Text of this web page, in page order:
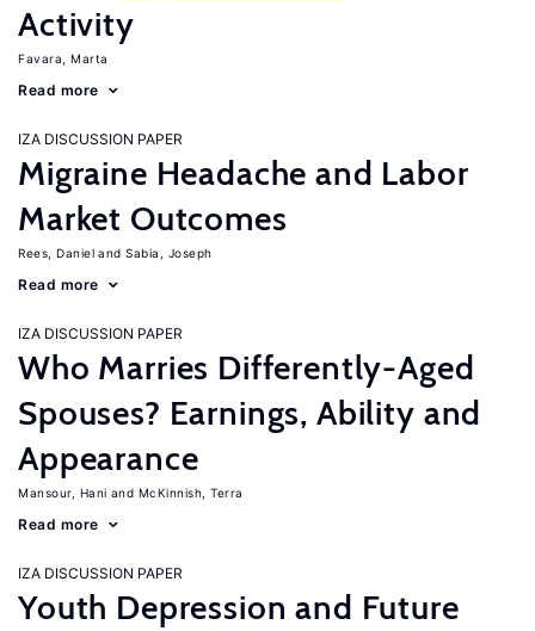
Activity
Favara, Marta
Read more
IZA DISCUSSION PAPER
Migraine Headache and Labor
Market Outcomes
Rees, Daniel Sabia, Joseph
Read more
IZA DISCUSSION PAPER
Who Marries Differently-Aged
Spouses? Earnings, Ability and
Appearance
Mansour, Hani McKinnish, Terra
Read more
IZA DISCUSSION PAPER
Youth Depression and Future